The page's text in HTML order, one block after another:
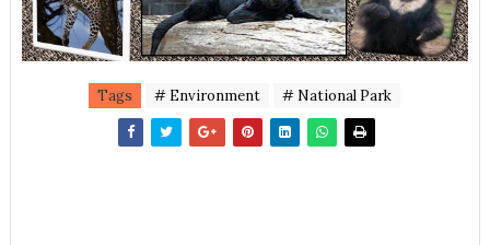
Tags # Environment # National Park